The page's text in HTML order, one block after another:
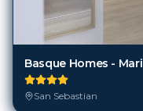
Basque Homes - Mari
San Sebastian